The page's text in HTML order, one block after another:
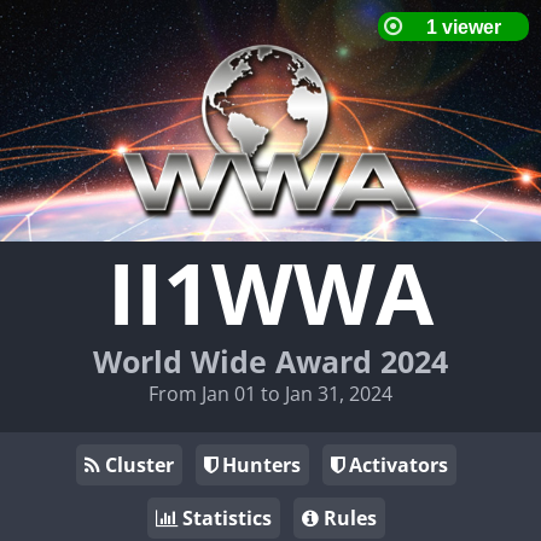
II1WWA
World Wide Award 2024
From Jan 01 to Jan 31, 2024
Cluster Hunters
Activators
Statistics
Rules